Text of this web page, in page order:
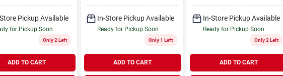
Pickup Available
for Pickup Soon
Only 2 Left
ADD TO CART
In-Store Pickup Available
Ready for Pickup Soon
Only 1 Left
ADD TO CART
In-Store Pickup Available
Ready for Pickup Soon
Only 2 Left
ADD TO CART